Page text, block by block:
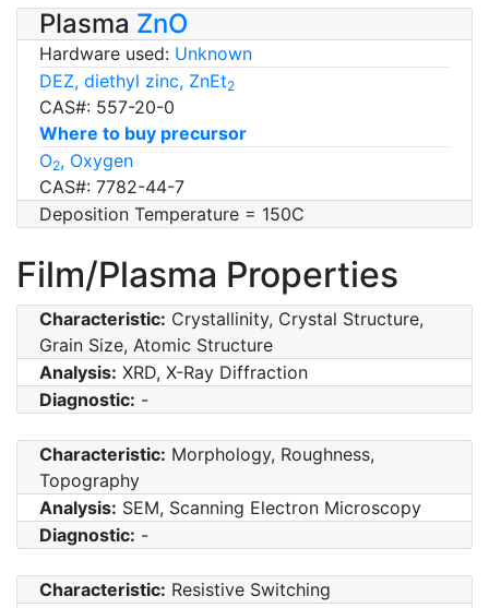
Plasma ZnO
Hardware used: Unknown
DEZ, diethyl zinc, ZnEt2
CAS#: 557-20-0
Where to buy precursor
O2, Oxygen
CAS#: 7782-44-7
Deposition Temperature = 150C
Film/Plasma Properties
Characteristic: Crystallinity, Crystal Structure,
Grain Size, Atomic Structure
Analysis: XRD, X-Ray Diffraction
Diagnostic: -
Characteristic: Morphology, Roughness,
Topography
Analysis: SEM, Scanning Electron Microscopy
Diagnostic: -
Characteristic: Resistive Switching